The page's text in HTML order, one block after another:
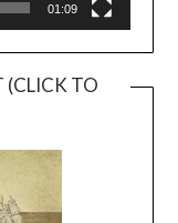
01:09
(CLICK TO